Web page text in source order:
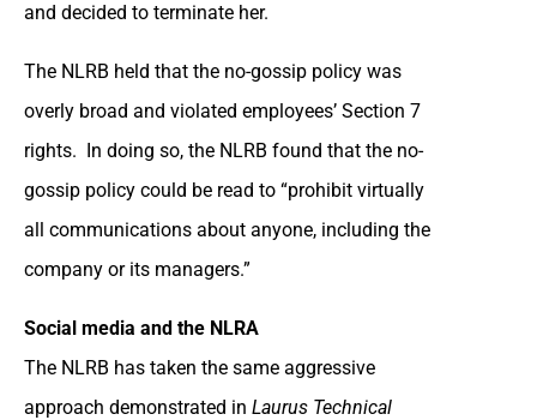
and decided to terminate her.
The NLRB held that the no-gossip policy was
overly broad and violated employees’ Section 7
rights. In doing so, the NLRB found that the no-
gossip policy could be read to “prohibit virtually
all communications about anyone, including the
company or its managers.”
Social media and the NLRA
The NLRB has taken the same aggressive
approach demonstrated in Laurus Technical